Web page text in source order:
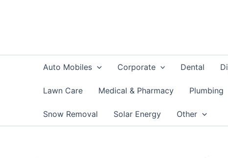
Auto Mobiles Corporate Dental
Lawn Care Medical & Pharmacy Plumbing
Snow Removal Solar Energy Other